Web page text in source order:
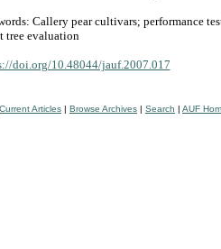
Callery pear cultivars; performance
tree evaluation
doi.org/10.48044/jauf.2007.017
Current Articles | Browse Archives | Search | AUF